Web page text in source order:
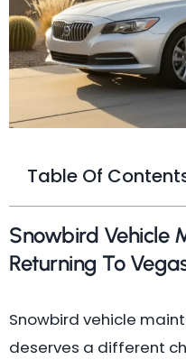
Table Of
Snowbird Vehicle
Returning To
Snowbird vehicle
deserves a different